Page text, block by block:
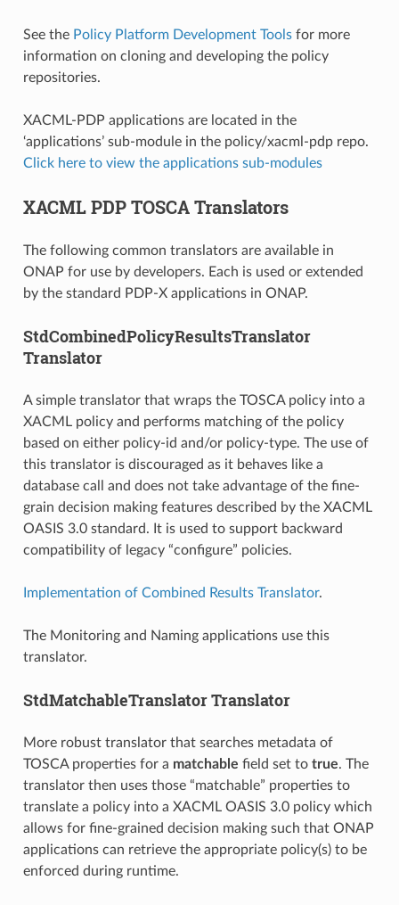
See the Policy Platform Development Toolsfor more
information on cloning and developing the policy
repositories.
XACML-PDP applications are located in the
‘applications’ sub-module in the policy/xacml-pdp repo.
Click here to view the applications sub-modules
XACML PDP TOSCA Translators
The following common translators are available in
ONAP for use by developers. Each is used or extended
by the standard PDP-X applications in ONAP.
StdCombinedPolicyResultsTranslator
Translator
A simple translator that wraps the TOSCA policy into a
XACML policy and performs matching of the policy
based on either policy-id and/or policy-type. The use of
this translator is discouraged as it behaves like a
database call and does not take advantage of the fine-
grain decision making features described by the XACML
OASIS 3.0 standard. It is used to support backward
compatibility of legacy “configure” policies.
Implementation of Combined Results Translator.
The Monitoring and Naming applications use this
translator.
StdMatchableTranslator Translator
More robust translator that searches metadata of
TOSCA properties for a matchable field set to true. The
translator then uses those “matchable” properties to
translate a policy into a XACML OASIS 3.0 policy which
allows for fine-grained decision making such that ONAP
applications can retrieve the appropriate policy(s) to be
enforced during runtime.